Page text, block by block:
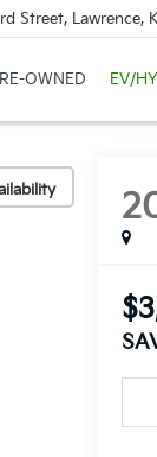
Street, Lawrence,
OWNED EV/